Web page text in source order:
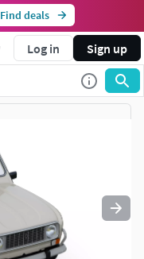
Find deals
Log in Sign up